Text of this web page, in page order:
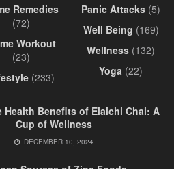
Remedies
(72)
Workout
(23)
(233)
Panic Attacks (5)
Well Being (169)
Wellness (132)
Yoga (22)
Health Benefits of Elaichi Chai: A
Cup of Wellness
DECEMBER 10, 2024